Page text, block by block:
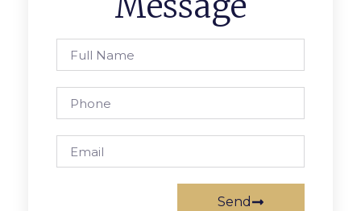
Send